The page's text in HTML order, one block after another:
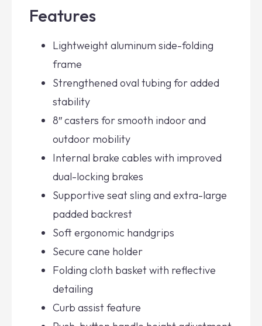
Features
Lightweight aluminum side-folding
frame
Strengthened oval tubing for added
stability
8″ casters for smooth indoor and
outdoor mobility
Internal brake cables with improved
dual-locking brakes
Supportive seat sling and extra-large
padded backrest
Soft ergonomic handgrips
Secure cane holder
Folding cloth basket with reflective
detailing
Curb assist feature